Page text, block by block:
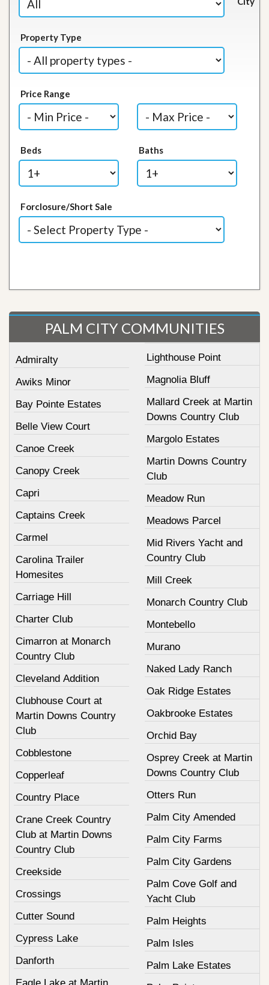
Property Type
Price Range
Beds Baths
Forclosure/Short Sale
PALM CITY COMMUNITIES
Admiralty
Awiks Minor
Bay Pointe Estates
Belle View Court
Canoe Creek
Canopy Creek
Capri
Captains Creek
Carmel
Carolina Trailer
Homesites
Carriage Hill
Charter Club
Cimarron at Monarch
Country Club
Cleveland Addition
Clubhouse Court at
Martin Downs Country
Club
Cobblestone
Copperleaf
Country Place
Crane Creek Country
Club at Martin Downs
Country Club
Creekside
Crossings
Cutter Sound
Cypress Lake
Danforth
Eagle Lake at Martin
Lighthouse Point
Magnolia Bluff
Mallard Creek at Martin
Downs Country Club
Margolo Estates
Martin Downs Country
Club
Meadow Run
Meadows Parcel
Mid Rivers Yacht and
Country Club
Mill Creek
Monarch Country Club
Montebello
Murano
Naked Lady Ranch
Oak Ridge Estates
Oakbrooke Estates
Orchid Bay
Osprey Creek at Martin
Downs Country Club
Otters Run
Palm City Amended
Palm City Farms
Palm City Gardens
Palm Cove Golf and
Yacht Club
Palm Heights
Palm Isles
Palm Lake Estates